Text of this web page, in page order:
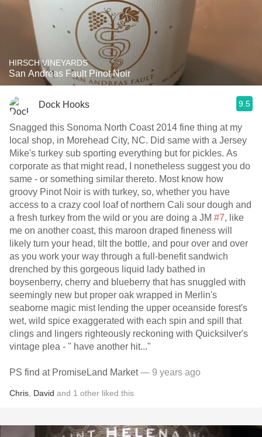
HIRSCH VINEYARDS
San Andreas Fault Pinot Noir
Dock Hooks 9.5
Snagged this Sonoma North Coast 2014 fine thing at my
local shop, in Morehead City, NC. Did same with a Jersey
Mike's turkey sub sporting everything but for pickles. As
corporate as that might read, I nonetheless suggest you do
same - or something similar thereto. Most know how
groovy Pinot Noir is with turkey, so, whether you have
access to a crazy cool loaf of northern Cali sour dough and
a fresh turkey from the wild or you are doing a JM #7, like
me on another coast, this maroon draped fineness will
likely turn your head, tilt the bottle, and pour over and over
as you work your way through a full-benefit sandwich
drenched by this gorgeous liquid lady bathed in
boysenberry, cherry and blueberry that has snuggled with
seemingly new but proper oak wrapped in Merlin's
seaborne magic mist lending the upper oceanside forest's
wet, wild spice exaggerated with each spin and spill that
clings and lingers righteously reckoning with Quicksilver's
vintage plea - " have another hit..."
PS find at PromiseLand Market— 9 years ago
Chris David and 1 other liked this